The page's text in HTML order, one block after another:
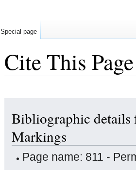
Cite This Page
navigation
search
Bibliographic details
Markings
Page name: 811 -
Special page